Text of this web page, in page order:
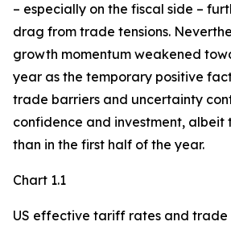
– especially on the fiscal side –
drag from trade tensions.
growth momentum weakened
year as the temporary positive
trade barriers and uncertainty
confidence and investment, albeit
than in the first half of the year.
Chart 1.1
US effective tariff rates and